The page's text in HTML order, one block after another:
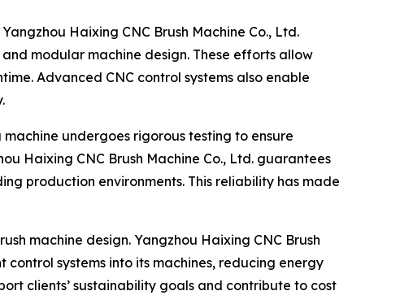
Haixing CNC Brush Machine Co., Ltd.
modular machine design. These efforts allow
Advanced CNC control systems also enable
undergoes rigorous testing to ensure
Haixing CNC Brush Machine Co., Ltd. guarantees
production environments. This reliability has made
machine design. Yangzhou Haixing CNC Brush
systems into its machines, reducing energy
clients’ sustainability goals and contribute to cost